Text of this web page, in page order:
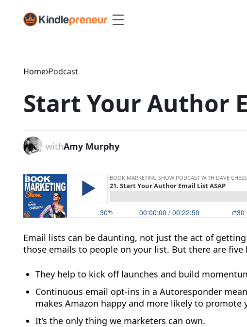
content
Home Podcast
Start Your Author
withAmy Murphy
Email lists can be daunting, not just the act of
those emails to people on your list. But there are
They help to kick off launches and build
Continuous email opt-ins in a Autoresponder
makes Amazon happy and more likely to promote
It’s the only thing we marketers can own.